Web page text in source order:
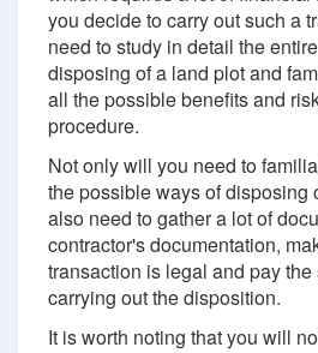
you decide to carry out such a
need to study in detail the
disposing of a land plot and
all the possible benefits and
procedure.
Not only will you need to
the possible ways of disposing
also need to gather a lot of
contractor's documentation,
transaction is legal and pay the
carrying out the disposition.
It is worth noting that you will